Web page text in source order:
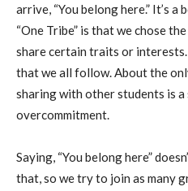
arrive, “You belong here.” It’s a
“One Tribe” is that we chose
share certain traits or interests.
that we all follow. About the
sharing with other students is a
overcommitment.
Saying, “You belong here”
that, so we try to join as many